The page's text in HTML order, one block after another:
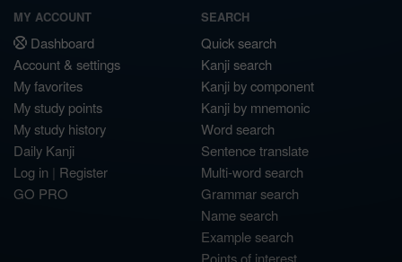
MY ACCOUNT
Dashboard
Account & settings
My favorites
My study points
My study history
Daily Kanji
Log in | Register
GO PRO
SEARCH
Quick search
Kanji search
Kanji by component
Kanji by mnemonic
Word search
Sentence translate
Multi-word search
Grammar search
Name search
Example search
Points of interest